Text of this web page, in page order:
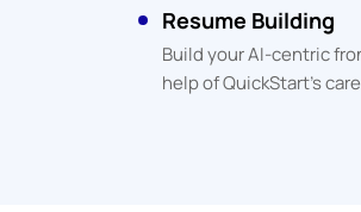
Resume Building
Build your AI-centric
help of QuickStart's